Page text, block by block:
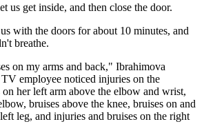
us get inside, and then close the door.
with the doors for about 10 minutes, and
breathe.
on my arms and back," Ibrahimova
employee noticed injuries on the
her left arm above the elbow and wrist,
bruises above the knee, bruises on and
leg, and injuries and bruises on the right